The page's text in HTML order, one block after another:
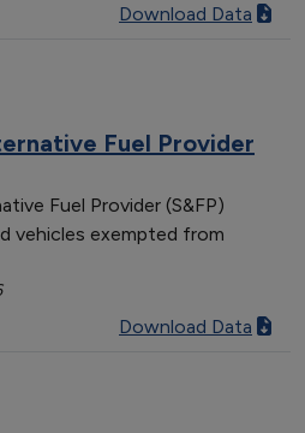
Download Data
Fuel Provider
Fuel Provider (S&FP)
vehicles exempted from
Download Data